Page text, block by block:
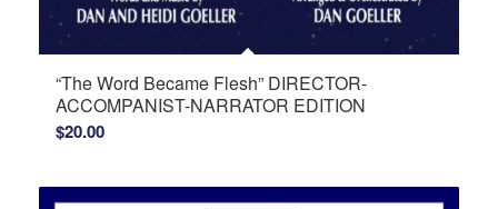
“The Word Became Flesh” DIRECTOR-
ACCOMPANIST-NARRATOR EDITION
$20.00